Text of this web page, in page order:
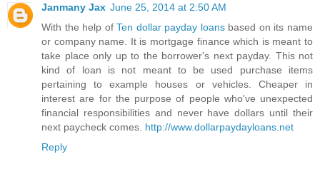
Janmany Jax June 25, 2014 at 2:50 AM
With the help ofTen dollar payday loans based on its name
or company name. It is mortgage finance which is meant to
take place only up to the borrower's next payday. This not
kind of loan is not meant to be used purchase items
pertaining to example houses or vehicles. Cheaper in
interest are for the purpose of people who've unexpected
financial responsibilities and never have dollars until their
next paycheck comes. http://www.dollarpaydayloans.net
Reply